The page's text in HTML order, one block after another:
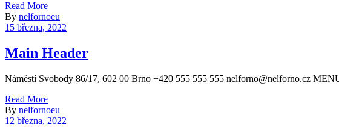
Read More
By nelfornoeu
15 března, 2022
Main Header
Náměstí Svobody 86/17, 602 00 Brno +420 555 555 555 nelforno@nelforno.cz
Read More
By nelfornoeu
12 března, 2022